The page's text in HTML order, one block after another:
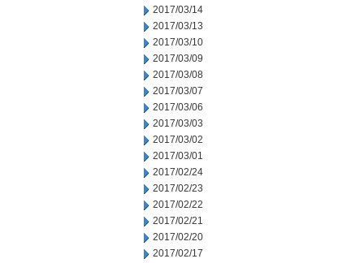
2017/03/14
2017/03/13
2017/03/10
2017/03/09
2017/03/08
2017/03/07
2017/03/06
2017/03/03
2017/03/02
2017/03/01
2017/02/24
2017/02/23
2017/02/22
2017/02/21
2017/02/20
2017/02/17